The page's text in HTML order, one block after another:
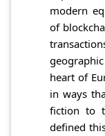
modern
of
heart of
in ways
fiction to
defined